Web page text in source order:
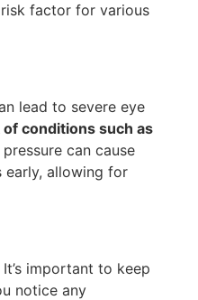
factor for various
lead to severe eye
conditions such as
can cause
early, allowing for
important to keep
notice any